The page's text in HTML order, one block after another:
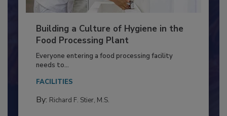
Building a Culture of Hygiene in the
Food Processing Plant
Everyone entering a food processing facility